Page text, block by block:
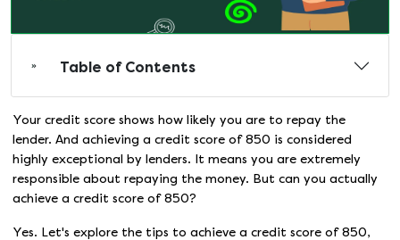
Table of Contents
Your credit score shows how likely you are to repay the
lender. And achieving a credit score of 850 is considered
highly exceptional by lenders. It means you are extremely
responsible about repaying the money. But can you actually
achieve a credit score of 850?
Yes. Let's explore the tips to achieve a credit score of 850,